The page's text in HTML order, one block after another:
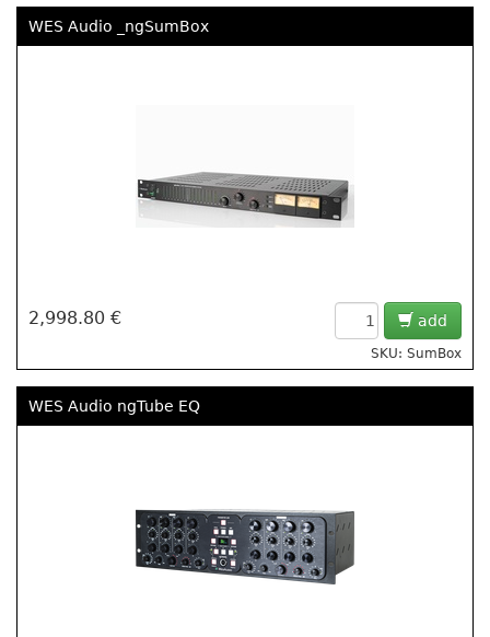
WES Audio _ngSumBox
2,998.80 € add
SKU: SumBox
WES Audio ngTube EQ